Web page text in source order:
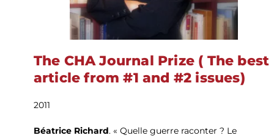
The CHA Journal Prize ( The best
article from #1 and #2 issues)
2011
Béatrice Richard. « Quelle guerre raconter ? Le